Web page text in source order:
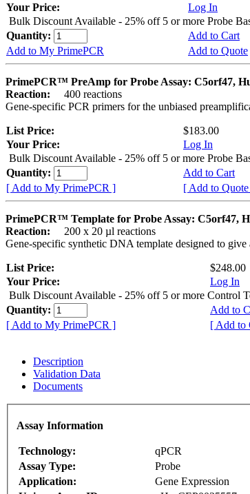
Your Price:
Log In
Bulk Discount Available - 25% off 5 or more Probe
Quantity:
Add to Cart
Add to My PrimePCR
Add to Quote
PrimePCR™ PreAmp for Probe Assay: C5orf47,
Reaction:
400 reactions
Gene-specific PCR primers for the unbiased
List Price:
$183.00
Your Price:
Log In
Bulk Discount Available - 25% off 5 or more Probe
Quantity:
Add to Cart
[ Add to My PrimePCR ]
[ Add to
PrimePCR™ Template for Probe Assay: C5orf47,
Reaction:
200 x 20 µl reactions
Gene-specific synthetic DNA template designed to
List Price:
$248.00
Your Price:
Log In
Bulk Discount Available - 25% off 5 or more Control
Quantity:
Add to
[ Add to My PrimePCR ]
[ Add to
Description
Validation Data
Documents
Assay Information
Technology:
qPCR
Assay Type:
Probe
Application:
Gene Expression